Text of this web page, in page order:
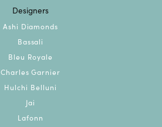
Designers
Ashi Diamonds
Bassali
Bleu Royale
Charles Garnier
Hulchi Belluni
Jai
Lafonn